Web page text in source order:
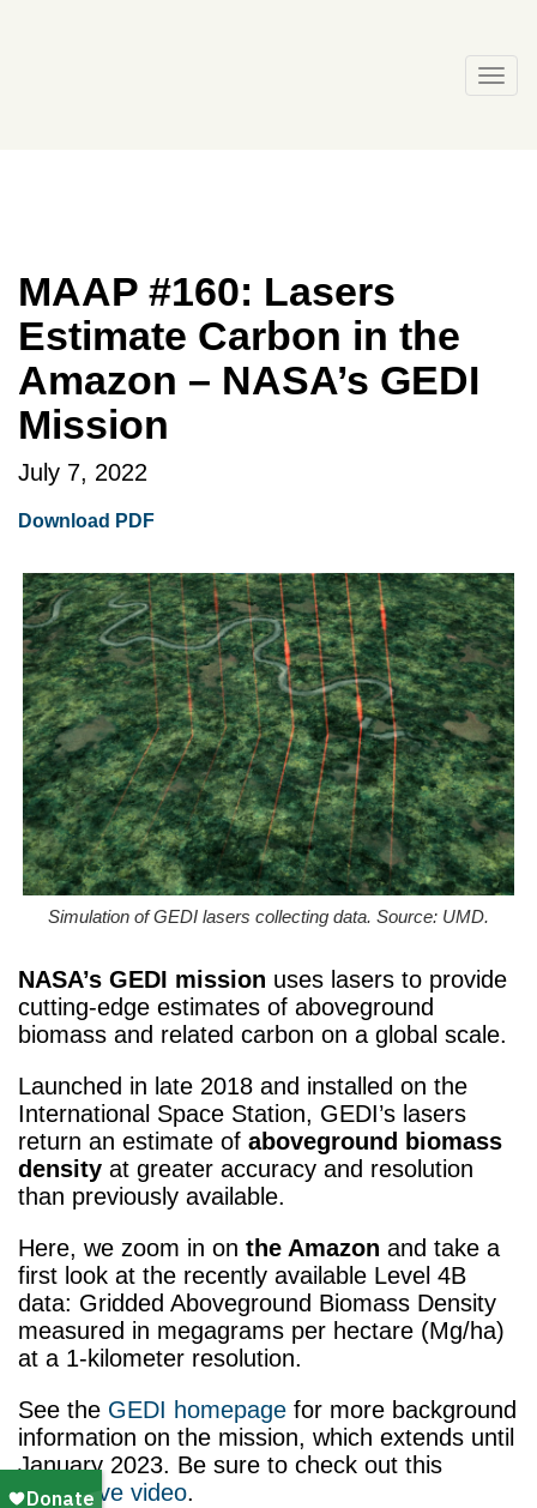
MAAP #160: Lasers
Estimate Carbon in the
Amazon – NASA’s GEDI
Mission
July 7, 2022
Download PDF
Simulation of GEDI lasers collecting data. Source: UMD.
NASA’s GEDI mission uses lasers to provide
cutting-edge estimates of aboveground
biomass and related carbon on a global scale.
Launched in late 2018 and installed on the
International Space Station, GEDI’s lasers
return an estimate of aboveground biomass
density at greater accuracy and resolution
than previously available.
Here, we zoom in on the Amazon and take a
first look at the recently available Level 4B
data: Gridded Aboveground Biomass Density
measured in megagrams per hectare (Mg/ha)
at a 1-kilometer resolution.
See the GEDI homepage for more background
information on the mission, which extends until
January 2023. Be sure to check out this
illustrative video.